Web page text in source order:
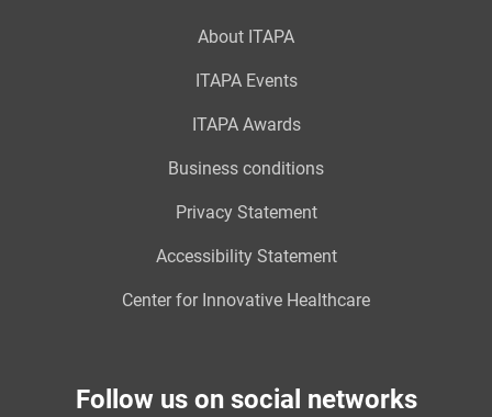
About ITAPA
ITAPA Events
ITAPA Awards
Business conditions
Privacy Statement
Accessibility Statement
Center for Innovative Healthcare
Follow us on social networks